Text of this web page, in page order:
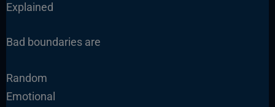
Explained
Bad boundaries are
Random
Emotional